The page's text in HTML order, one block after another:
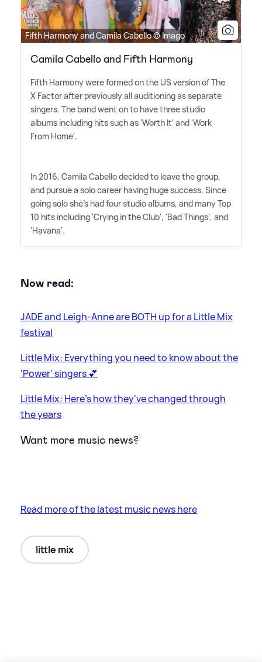
Fifth Harmony and Camila Cabello © Imago
Camila Cabello and Fifth Harmony
Fifth Harmony were formed on the US version of The
X Factor after previously all auditioning as separate
singers. The band went on to have three studio
albums including hits such as 'Worth It' and 'Work
From Home'.
In 2016, Camila Cabello decided to leave the group,
and pursue a solo career having huge success. Since
going solo she's had four studio albums, and many Top
10 hits including 'Crying in the Club', 'Bad Things', and
'Havana'.
Now read:
JADE and Leigh-Anne are BOTH up for a Little Mix
festival
Little Mix: Everything you need to know about the
'Power' singers 💕
Little Mix: Here's how they've changed through
the years
Want more music news?
Read more of the latest music news here
little mix